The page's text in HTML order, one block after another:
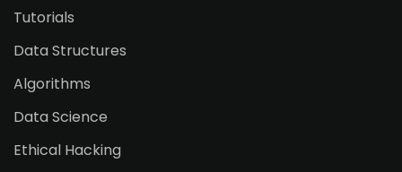
Tutorials
Data Structures
Algorithms
Data Science
Ethical Hacking